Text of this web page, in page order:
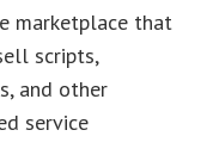
marketplace that
scripts,
and other
service